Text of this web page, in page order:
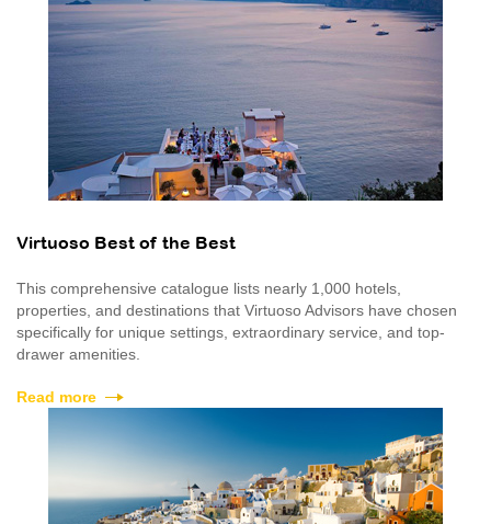
Virtuoso Best of the Best
This comprehensive catalogue lists nearly 1,000 hotels,
properties, and destinations that Virtuoso Advisors have chosen
specifically for unique settings, extraordinary service, and top-
drawer amenities.
Read more